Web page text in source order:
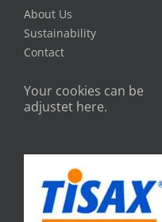
About Us
Sustainability
Contact
Your cookies can be
adjustet here.